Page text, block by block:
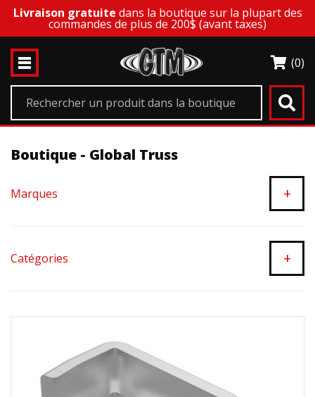
Livraison gratuite dans la boutique sur la plupart des
commandes de plus de 200$ (avant taxes)
(0)
Boutique - Global Truss
Marques +
Catégories +